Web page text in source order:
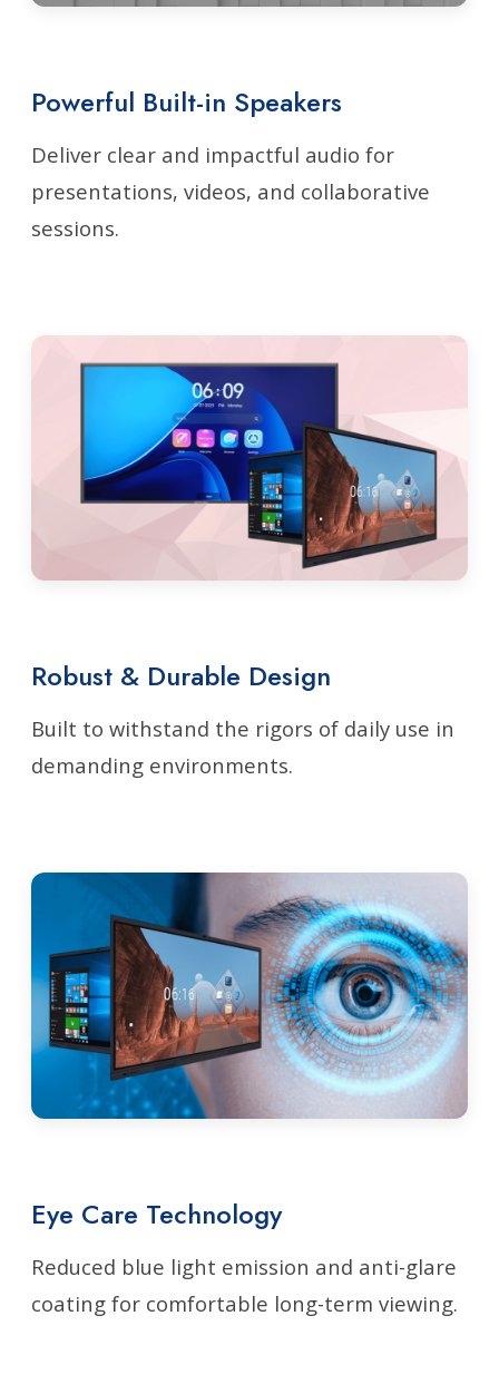
Powerful Built-in Speakers
Deliver clear and impactful audio for
presentations, videos, and collaborative
sessions.
Robust & Durable Design
Built to withstand the rigors of daily use in
demanding environments.
Eye Care Technology
Reduced blue light emission and anti-glare
coating for comfortable long-term viewing.